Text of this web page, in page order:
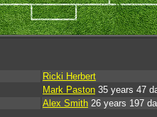
Ricki Herbert
Mark Paston 35 years 47
Alex Smith 26 years 197